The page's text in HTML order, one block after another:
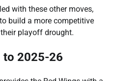
with these other moves,
build a more competitive
playoff drought.
to 2025-26